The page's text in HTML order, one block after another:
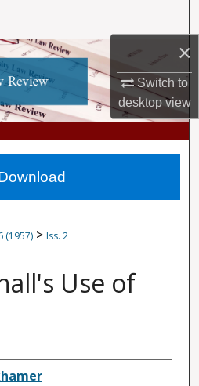
×
Switch to
desktopview
Collections
Account
About
Network™
(1957) > Iss. 2
Use of